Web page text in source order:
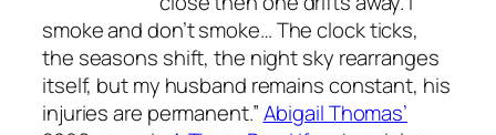
smoke and don’t smoke… The clock ticks,
the seasons shift, the night sky rearranges
itself, but my husband remains constant, his
injuries are permanent.”Abigail Thomas’